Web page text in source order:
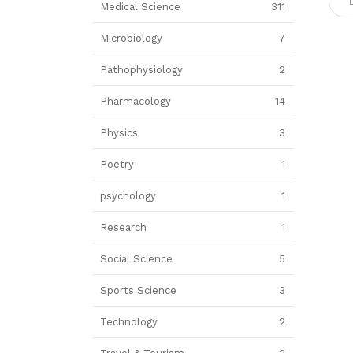
Medical Science 311
Microbiology 7
Pathophysiology 2
Pharmacology 14
Physics 3
Poetry 1
psychology 1
Research 1
Social Science 5
Sports Science 3
Technology 2